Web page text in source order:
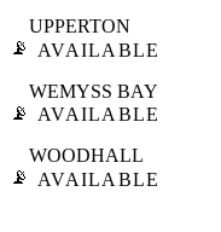
📡
UPPERTON
AVAILABLE
📡
WEMYSS BAY
AVAILABLE
📡
WOODHALL
AVAILABLE